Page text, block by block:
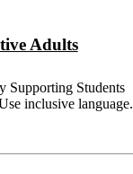
Adults
Supporting Students
inclusive language.